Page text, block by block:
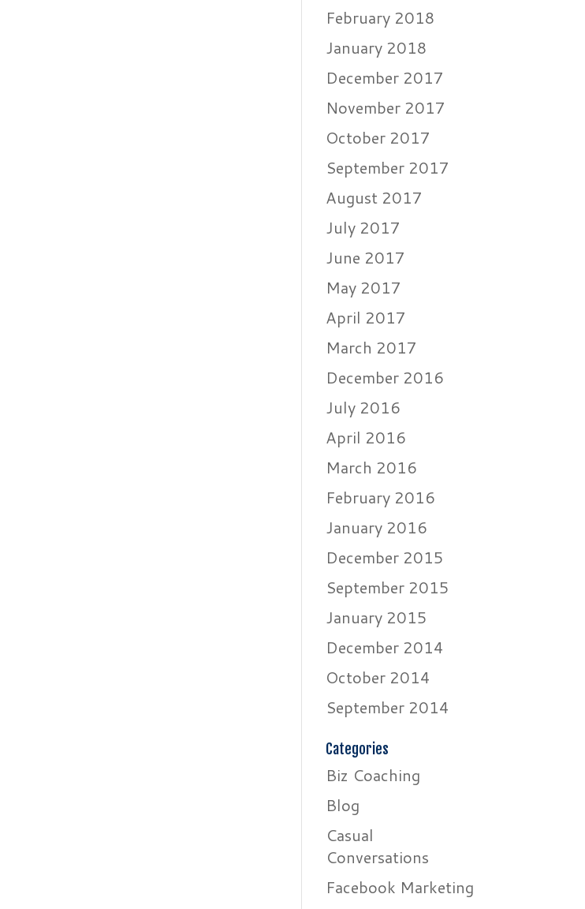
February 2018
January 2018
December 2017
November 2017
October 2017
September 2017
August 2017
July 2017
June 2017
May 2017
April 2017
March 2017
December 2016
July 2016
April 2016
March 2016
February 2016
January 2016
December 2015
September 2015
January 2015
December 2014
October 2014
September 2014
Categories
Biz Coaching
Blog
Casual
Conversations
Facebook Marketing